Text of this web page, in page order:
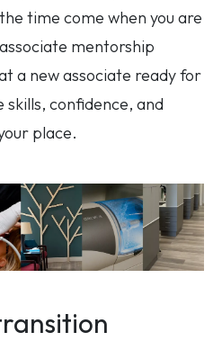
time come when you are
mentorship
a new associate ready for
confidence, and
place.